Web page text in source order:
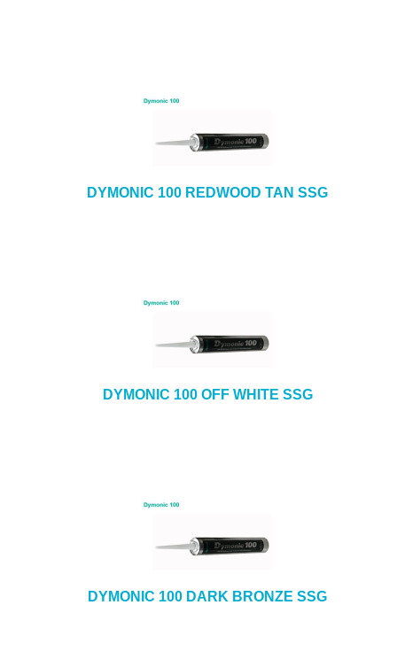
DYMONIC 100 REDWOOD TAN SSG
DYMONIC 100 OFF WHITE SSG
DYMONIC 100 DARK BRONZE SSG